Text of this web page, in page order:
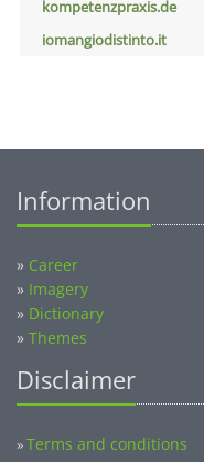
kompetenzpraxis.de
iomangiodistinto.it
Information
» Career
» Imagery
» Dictionary
» Themes
Disclaimer
»Terms and conditions